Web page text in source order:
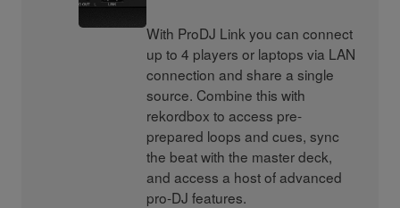
With ProDJ Link you can connect
up to 4 players or laptops via LAN
connection and share a single
source. Combine this with
rekordbox to access pre-
prepared loops and cues, sync
the beat with the master deck,
and access a host of advanced
pro-DJ features.